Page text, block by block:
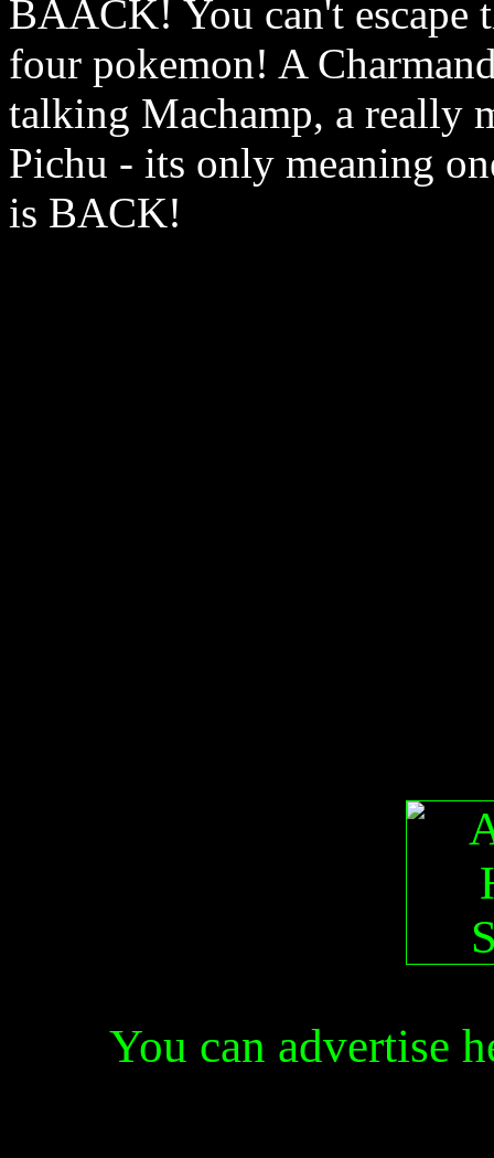
BAACK! You can't escape
four pokemon! A
talking Machamp, a really
Pichu - its only meaning
is BACK!
You can advertise